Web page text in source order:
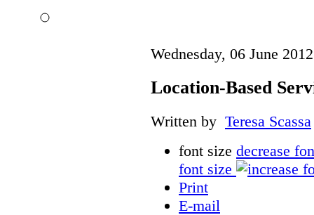
Wednesday, 06 June
Location-Based
Written by Teresa Scassa
font size decrease
font size
Print
E-mail